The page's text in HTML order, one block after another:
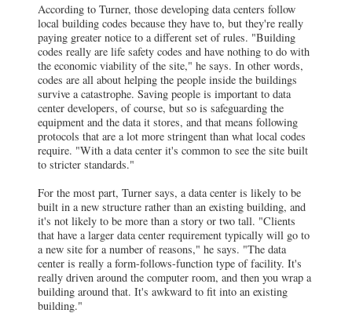
According to Turner, those developing data centers follow
local building codes because they have to, but they're really
paying greater notice to a different set of rules. "Building
codes really are life safety codes and have nothing to do with
the economic viability of the site," he says. In other words,
codes are all about helping the people inside the buildings
survive a catastrophe. Saving people is important to data
center developers, of course, but so is safeguarding the
equipment and the data it stores, and that means following
protocols that are a lot more stringent than what local codes
require. "With a data center it's common to see the site built
to stricter standards."
For the most part, Turner says, a data center is likely to be
built in a new structure rather than an existing building, and
it's not likely to be more than a story or two tall. "Clients
that have a larger data center requirement typically will go to
a new site for a number of reasons," he says. "The data
center is really a form-follows-function type of facility. It's
really driven around the computer room, and then you wrap a
building around that. It's awkward to fit into an existing
building."